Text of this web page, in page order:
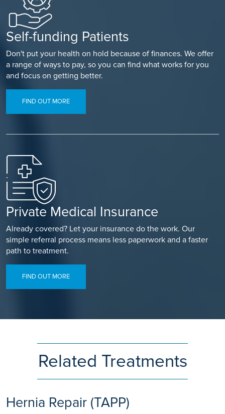
Self-funding Patients
Don't put your health on hold because of finances. We offer
a range of ways to pay, so you can find what works for you
and focus on getting better.
FIND OUT MORE
Private Medical Insurance
Already covered? Let your insurance do the work. Our
simple referral process means less paperwork and a faster
path to treatment.
FIND OUT MORE
Related Treatments
Hernia Repair (TAPP)